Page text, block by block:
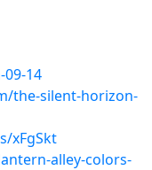
14
the-silent-horizon-
xFgSkt
alley-colors-